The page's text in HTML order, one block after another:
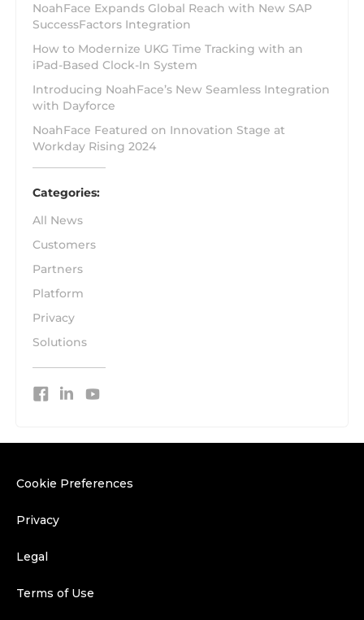
NoahFace Expands Global Reach with New SAP
SuccessFactors Integration
How to Modernize UKG Time Tracking with an
iPad-Based Clock-In System
Introducing NoahFace’s New Seamless Integration
with Dayforce
NoahFace Featured on Innovation Stage at
Workday Rising 2024
Categories:
All News
Customers
Partners
Platform
Privacy
Solutions
Cookie Preferences
Privacy
Legal
Terms of Use